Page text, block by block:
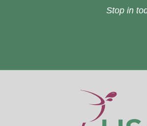
Stop in